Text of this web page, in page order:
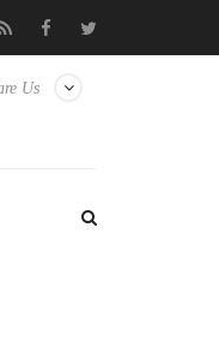
fully passive 9 m USB4
Us